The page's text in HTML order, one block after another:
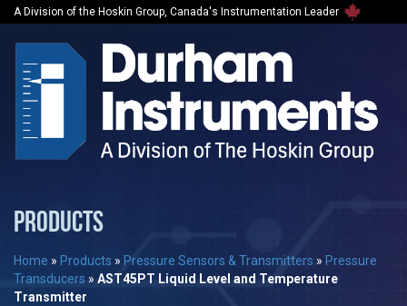
A Division of the Hoskin Group, Canada's Instrumentation Leader
PRODUCTS
Home » Products » Pressure Sensors & Transmitters » Pressure
Transducers » AST45PT Liquid Level and Temperature
Transmitter